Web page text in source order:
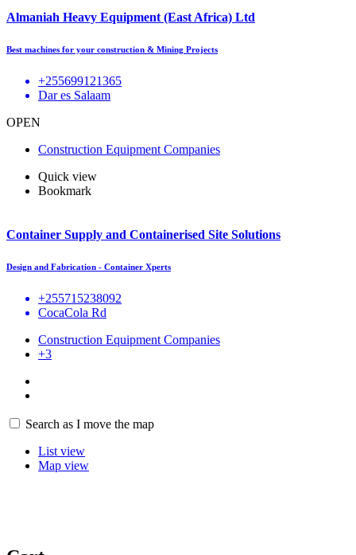
Almaniah Heavy Equipment (East Africa) Ltd
Best machines for your construction & Mining Projects
+255699121365
Dar es Salaam
OPEN
Construction Equipment Companies
Quick view
Bookmark
Container Supply and Containerised Site Solutions
Design and Fabrication - Container Xperts
+255715238092
CocaCola Rd
Construction Equipment Companies
+3
Search as I move the map
List view
Map view